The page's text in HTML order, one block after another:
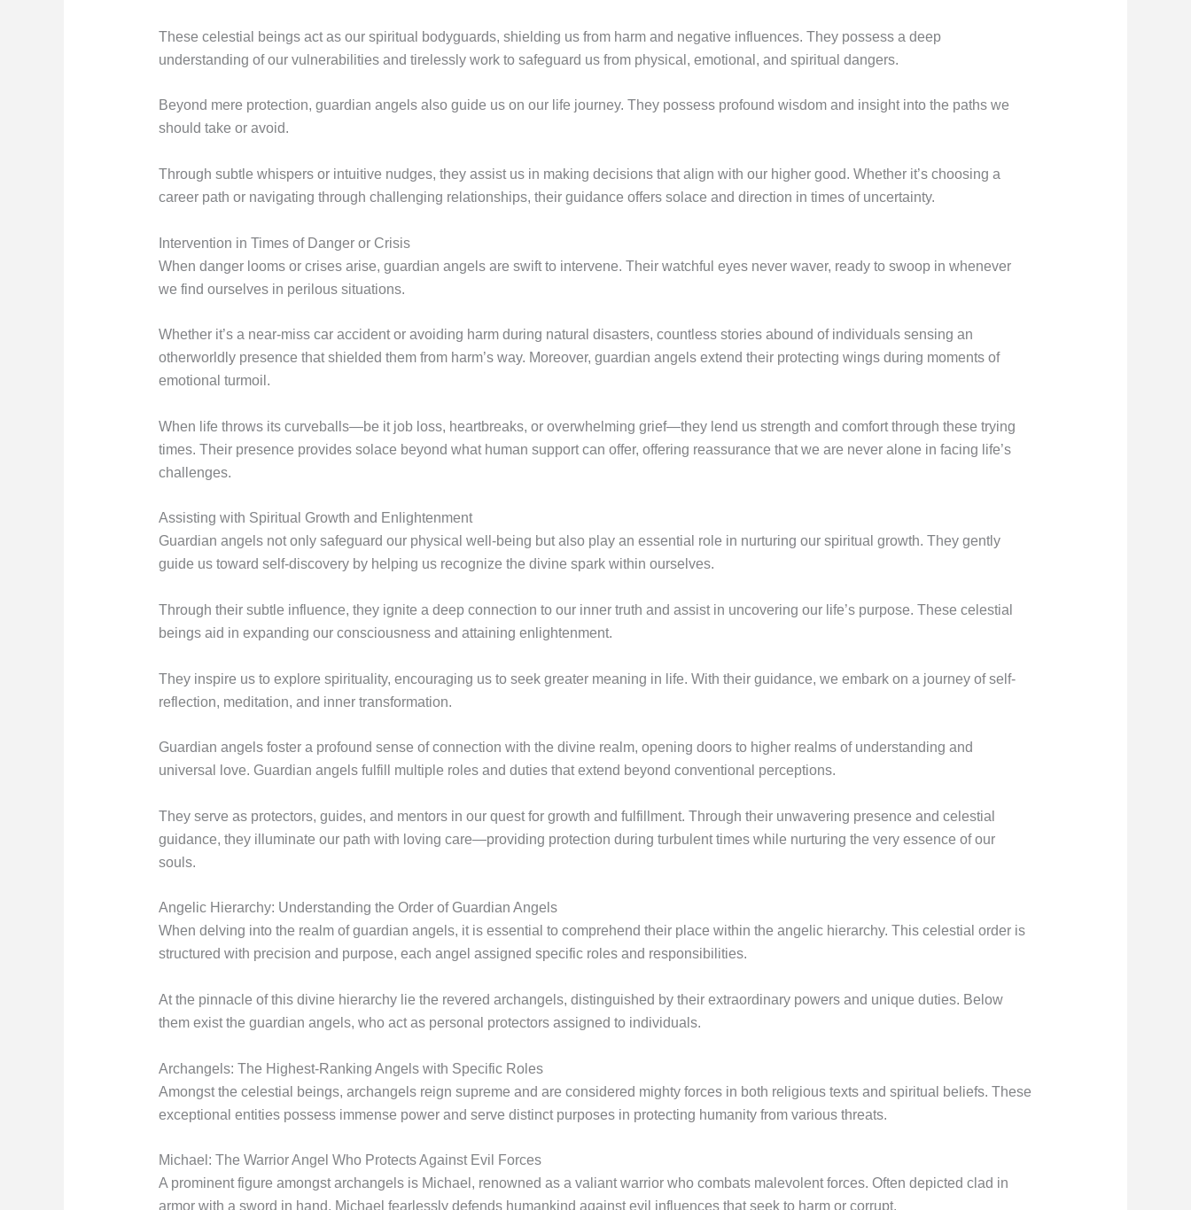
These celestial beings act as our spiritual bodyguards, shielding us from harm and negative influences. They possess a deep
understanding of our vulnerabilities and tirelessly work to safeguard us from physical, emotional, and spiritual dangers.
Beyond mere protection, guardian angels also guide us on our life journey. They possess profound wisdom and insight into the paths we
should take or avoid.
Through subtle whispers or intuitive nudges, they assist us in making decisions that align with our higher good. Whether it’s choosing a
career path or navigating through challenging relationships, their guidance offers solace and direction in times of uncertainty.
Intervention in Times of Danger or Crisis
When danger looms or crises arise, guardian angels are swift to intervene. Their watchful eyes never waver, ready to swoop in whenever
we find ourselves in perilous situations.
Whether it’s a near-miss car accident or avoiding harm during natural disasters, countless stories abound of individuals sensing an
otherworldly presence that shielded them from harm’s way. Moreover, guardian angels extend their protecting wings during moments of
emotional turmoil.
When life throws its curveballs—be it job loss, heartbreaks, or overwhelming grief—they lend us strength and comfort through these trying
times. Their presence provides solace beyond what human support can offer, offering reassurance that we are never alone in facing life’s
challenges.
Assisting with Spiritual Growth and Enlightenment
Guardian angels not only safeguard our physical well-being but also play an essential role in nurturing our spiritual growth. They gently
guide us toward self-discovery by helping us recognize the divine spark within ourselves.
Through their subtle influence, they ignite a deep connection to our inner truth and assist in uncovering our life’s purpose. These celestial
beings aid in expanding our consciousness and attaining enlightenment.
They inspire us to explore spirituality, encouraging us to seek greater meaning in life. With their guidance, we embark on a journey of self-
reflection, meditation, and inner transformation.
Guardian angels foster a profound sense of connection with the divine realm, opening doors to higher realms of understanding and
universal love. Guardian angels fulfill multiple roles and duties that extend beyond conventional perceptions.
They serve as protectors, guides, and mentors in our quest for growth and fulfillment. Through their unwavering presence and celestial
guidance, they illuminate our path with loving care—providing protection during turbulent times while nurturing the very essence of our
souls.
Angelic Hierarchy: Understanding the Order of Guardian Angels
When delving into the realm of guardian angels, it is essential to comprehend their place within the angelic hierarchy. This celestial order is
structured with precision and purpose, each angel assigned specific roles and responsibilities.
At the pinnacle of this divine hierarchy lie the revered archangels, distinguished by their extraordinary powers and unique duties. Below
them exist the guardian angels, who act as personal protectors assigned to individuals.
Archangels: The Highest-Ranking Angels with Specific Roles
Amongst the celestial beings, archangels reign supreme and are considered mighty forces in both religious texts and spiritual beliefs. These
exceptional entities possess immense power and serve distinct purposes in protecting humanity from various threats.
Michael: The Warrior Angel Who Protects Against Evil Forces
A prominent figure amongst archangels is Michael, renowned as a valiant warrior who combats malevolent forces. Often depicted clad in
armor with a sword in hand, Michael fearlessly defends humankind against evil influences that seek to harm or corrupt.